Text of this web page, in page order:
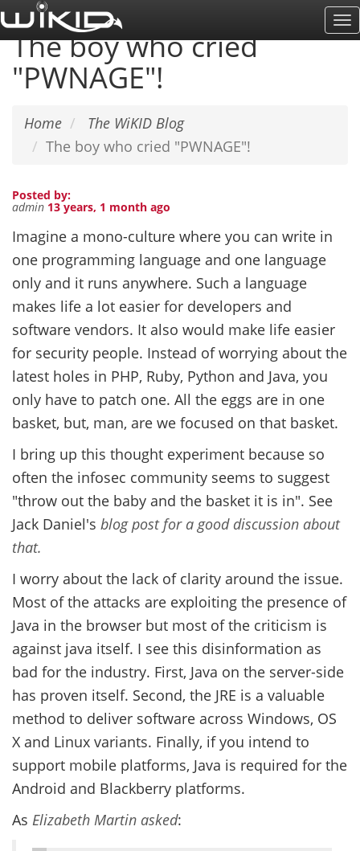
Skip
to
main
content
The boy who cried
"PWNAGE"!
Home
The WiKID Blog
The boy who cried "PWNAGE"!
Posted by:
admin 13 years, 1 month ago
Imagine a mono-culture where you can write in
one programming language and one language
only and it runs anywhere. Such a language
makes life a lot easier for developers and
software vendors. It also would make life easier
for security people. Instead of worrying about the
latest holes in PHP, Ruby, Python and Java, you
only have to patch one. All the eggs are in one
basket, but, man, are we focused on that basket.
I bring up this thought experiment because so
often the infosec community seems to suggest
"throw out the baby and the basket it is in". See
Jack Daniel's blog post for a good discussion about
that.
I worry about the lack of clarity around the issue.
Most of the attacks are exploiting the presence of
Java in the browser but most of the criticism is
against java itself. I see this disinformation as
bad for the industry. First, Java on the server-side
has proven itself. Second, the JRE is a valuable
method to deliver software across Windows, OS
X and Linux variants. Finally, if you intend to
support mobile platforms, Java is required for the
Android and Blackberry platforms.
As Elizabeth Martin asked: